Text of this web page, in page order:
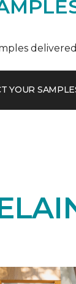
YOUR